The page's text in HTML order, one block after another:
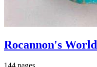
Rocannon's World
144 pages